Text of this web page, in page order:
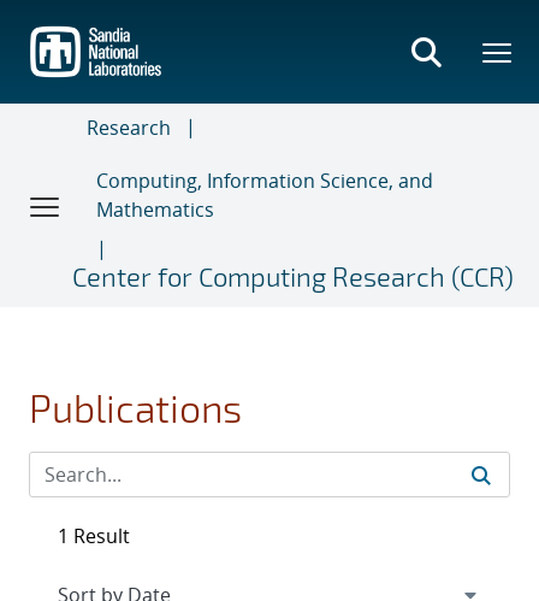
main
content
Research
Computing, Information Science, and
Mathematics
Center for Computing Research (CCR)
Publications
1 Result